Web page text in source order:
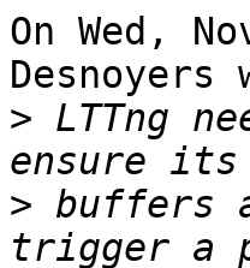
On Wed,
Desnoyers
> LTTng
> buffers